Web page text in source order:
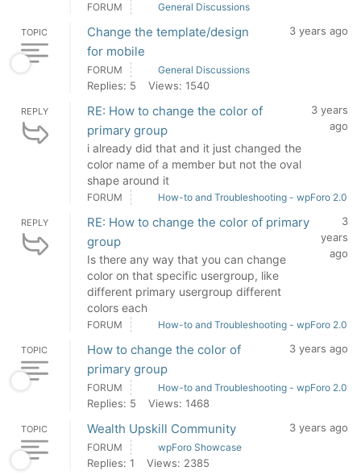
FORUM General Discussions
TOPIC
Change the template/design
for mobile
3 years ago
FORUM General Discussions
Replies: 5 Views: 1540
REPLY
RE: How to change the color of
primary group
i already did that and it just changed the
color name of a member but not the oval
shape around it
3 years
ago
FORUM How-to and Troubleshooting - wpForo 2.0
REPLY
RE: How to change the color of primary
group
Is there any way that you can change
color on that specific usergroup, like
different primary usergroup different
colors each
3
years
ago
FORUM How-to and Troubleshooting - wpForo 2.0
TOPIC
How to change the color of
primary group
3 years ago
FORUM How-to and Troubleshooting - wpForo 2.0
Replies: 5 Views: 1468
TOPIC Wealth Upskill Community 3 years ago
FORUM wpForo Showcase
Replies: 1 Views: 2385